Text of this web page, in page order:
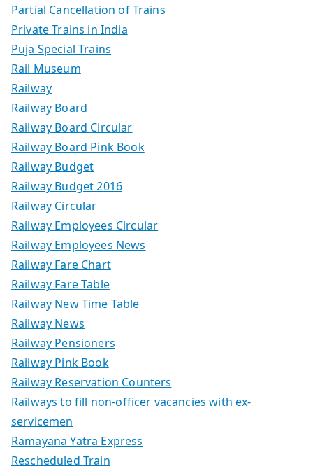
Partial Cancellation of Trains
Private Trains in India
Puja Special Trains
Rail Museum
Railway
Railway Board
Railway Board Circular
Railway Board Pink Book
Railway Budget
Railway Budget 2016
Railway Circular
Railway Employees Circular
Railway Employees News
Railway Fare Chart
Railway Fare Table
Railway New Time Table
Railway News
Railway Pensioners
Railway Pink Book
Railway Reservation Counters
Railways to fill non-officer vacancies with ex-
servicemen
Ramayana Yatra Express
Rescheduled Train